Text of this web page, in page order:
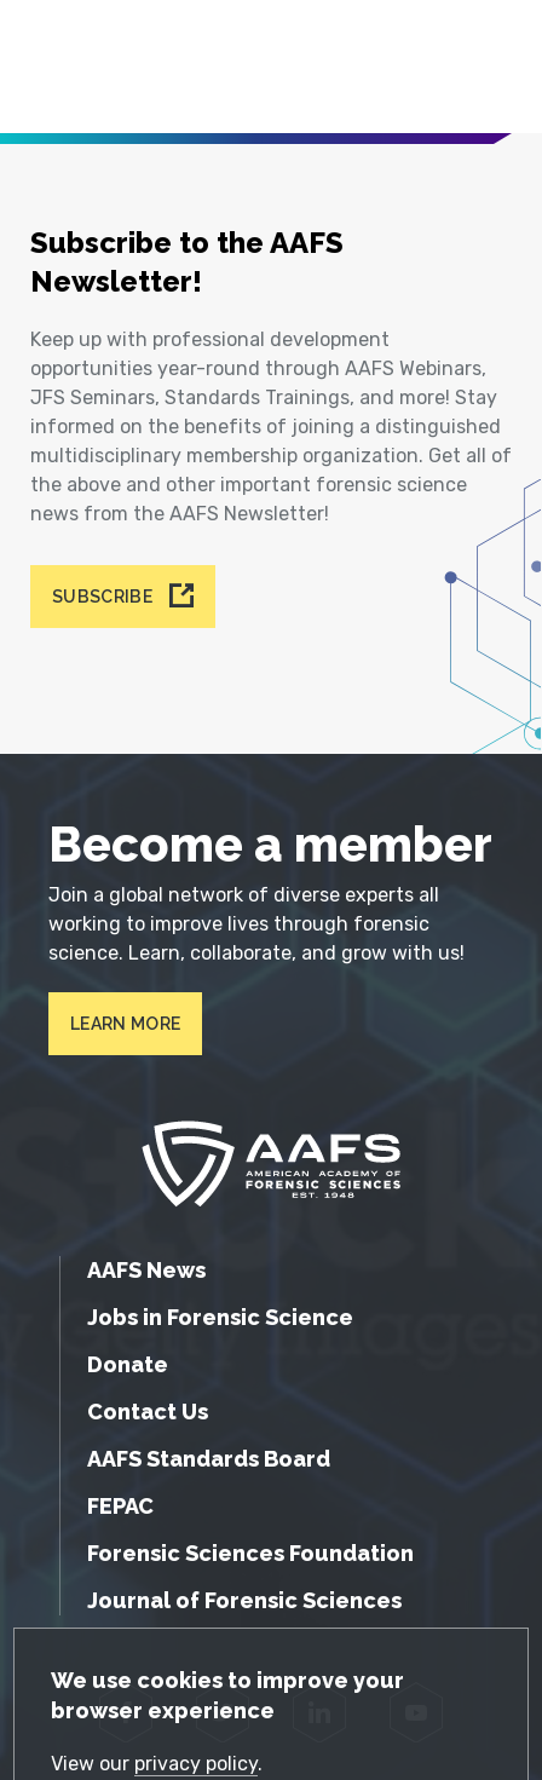
GDPR Cookie Notice
We use cookies to improve your
browser experience
View our privacy policy.
Subscribe to the AAFS
Newsletter!
Keep up with professional development
opportunities year-round through AAFS Webinars,
JFS Seminars, Standards Trainings, and more! Stay
informed on the benefits of joining a distinguished
multidisciplinary membership organization. Get all of
the above and other important forensic science
news from the AAFS Newsletter!
SUBSCRIBE
Become a member
Join a global network of diverse experts all
working to improve lives through forensic
science. Learn, collaborate, and grow with us!
LEARN MORE
AAFS News
Jobs in Forensic Science
Donate
Contact Us
AAFS Standards Board
FEPAC
Forensic Sciences Foundation
Journal of Forensic Sciences
Facebook Twitter